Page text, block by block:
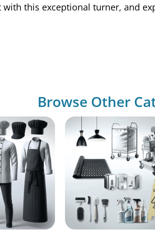
with this exceptional turner, and
Browse Other